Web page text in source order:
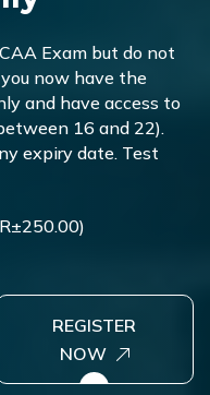
Exam but do not
now have the
and have access to
16 and 22).
expiry date. Test
REGISTER
NOW